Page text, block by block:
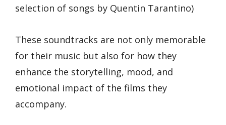
selection of songs by Quentin Tarantino)
These soundtracks are not only memorable
for their music but also for how they
enhance the storytelling, mood, and
emotional impact of the films they
accompany.